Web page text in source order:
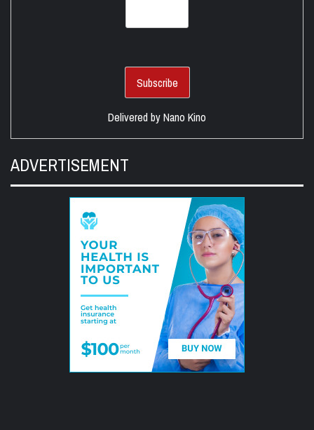
Delivered byNano Kino
ADVERTISEMENT